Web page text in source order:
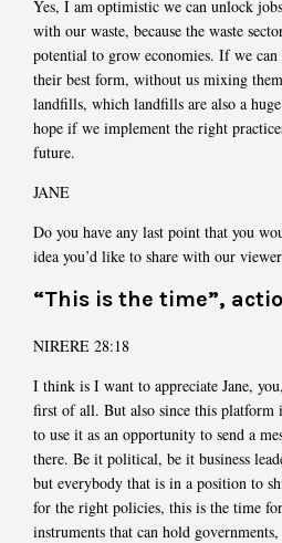
Yes, I am optimistic we can unlock
with our waste, because the waste
potential to grow economies. If we can
their best form, without us mixing
landfills, which landfills are also a
hope if we implement the right
future.
JANE
Do you have any last point that you
idea you’d like to share with our
“This is the time”,
NIRERE 28:18
I think is I want to appreciate Jane,
first of all. But also since this
to use it as an opportunity to send a
there. Be it political, be it business
but everybody that is in a position to
for the right policies, this is the time
instruments that can hold